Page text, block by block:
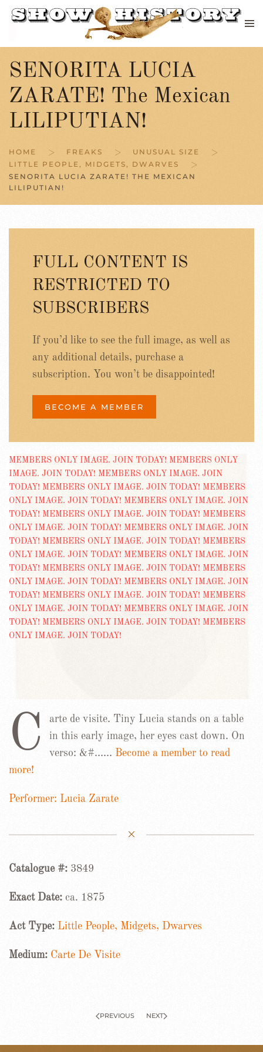
Skip to main content
SENORITA LUCIA
ZARATE! The Mexican
LILIPUTIAN!
HOME FREAKS
UNUSUAL SIZE
LITTLE PEOPLE, MIDGETS, DWARVES
SENORITA LUCIA ZARATE! THE MEXICAN
LILIPUTIAN!
FULL CONTENT IS
RESTRICTED TO
SUBSCRIBERS
If you’d like to see the full image, as well as
any additional details, purchase a
subscription. You won’t be disappointed!
BECOME A MEMBER
C
arte de visite. Tiny Lucia stands on a table
in this early image, her eyes cast down. On
verso: &#…… Become a member to read
more!
Performer: Lucia Zarate
Catalogue #: 3849
Exact Date: ca. 1875
Act Type: Little People, Midgets, Dwarves
Medium: Carte De Visite
PREVIOUS NEXT